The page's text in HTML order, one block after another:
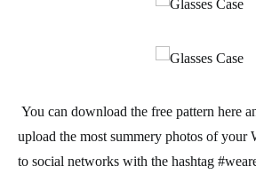
You can download the free pattern here
upload the most summery photos of your
to social networks with the hashtag